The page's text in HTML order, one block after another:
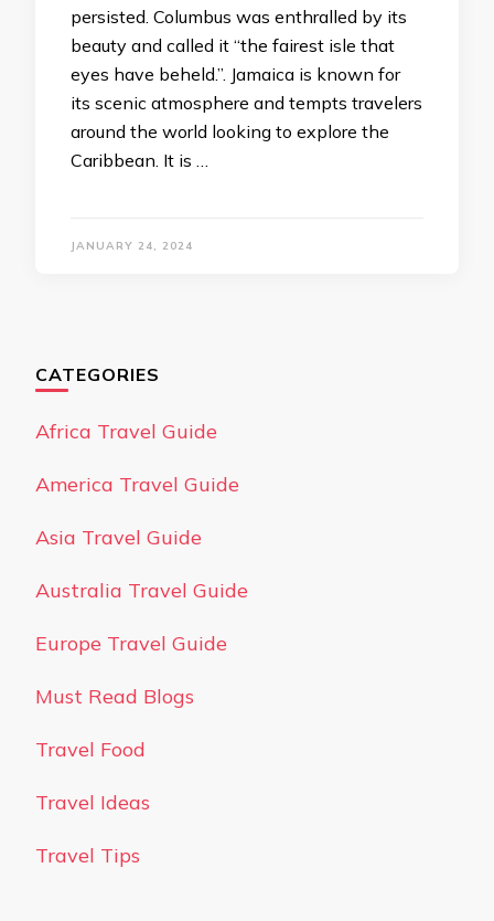
persisted. Columbus was enthralled by its
beauty and called it “the fairest isle that
eyes have beheld.”. Jamaica is known for
its scenic atmosphere and tempts travelers
around the world looking to explore the
Caribbean. It is …
JANUARY 24, 2024
CATEGORIES
Africa Travel Guide
America Travel Guide
Asia Travel Guide
Australia Travel Guide
Europe Travel Guide
Must Read Blogs
Travel Food
Travel Ideas
Travel Tips